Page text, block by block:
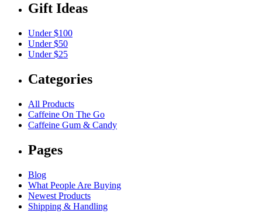
Gift Ideas
Under $100
Under $50
Under $25
Categories
All Products
Caffeine On The Go
Caffeine Gum & Candy
Pages
Blog
What People Are Buying
Newest Products
Shipping & Handling